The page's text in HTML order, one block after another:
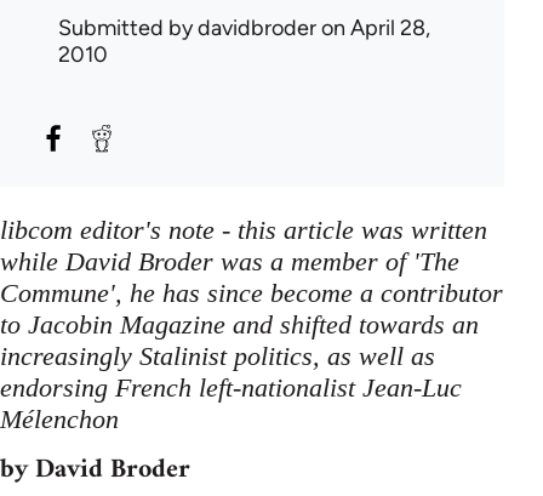
Submitted bydavidbroderon April 28,
2010
libcom editor's note - this article was written
while David Broder was a member of 'The
Commune', he has since become a contributor
to Jacobin Magazine and shifted towards an
increasingly Stalinist politics, as well as
endorsing French left-nationalist Jean-Luc
Mélenchon
by David Broder